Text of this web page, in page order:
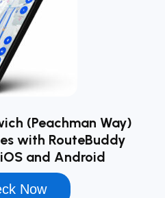
(Peachman Way)
with RouteBuddy
and Android
Now